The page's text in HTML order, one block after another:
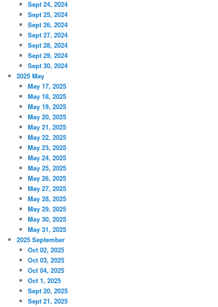
Sept 24, 2024
Sept 25, 2024
Sept 26, 2024
Sept 27, 2024
Sept 28, 2024
Sept 29, 2024
Sept 30, 2024
2025 May
May 17, 2025
May 18, 2025
May 19, 2025
May 20, 2025
May 21, 2025
May 22, 2025
May 23, 2025
May 24, 2025
May 25, 2025
May 26, 2025
May 27, 2025
May 28, 2025
May 29, 2025
May 30, 2025
May 31, 2025
2025 September
Oct 02, 2025
Oct 03, 2025
Oct 04, 2025
Oct 1, 2025
Sept 20, 2025
Sept 21, 2025